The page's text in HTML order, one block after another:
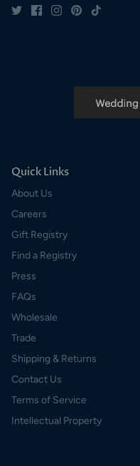
Quick Links
About Us
Careers
Gift Registry
Find a Registry
Press
FAQs
Wholesale
Trade
Shipping & Returns
Contact Us
Terms of Service
Intellectual Property